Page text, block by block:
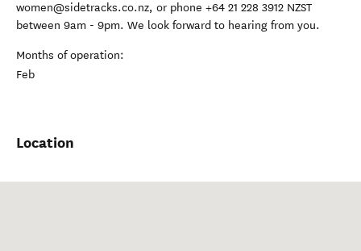
women@sidetracks.co.nz, or phone +64 21 228 3912 NZST
between 9am - 9pm. We look forward to hearing from you.
Months of operation:
Feb
Location